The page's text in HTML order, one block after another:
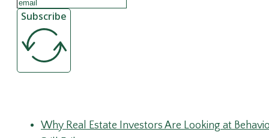
Subscribe
Why Real Estate Investors Are Looking at